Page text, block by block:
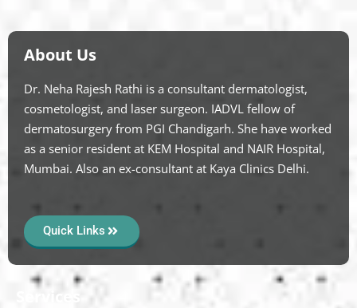
About Us
Dr. Neha Rajesh Rathi is a consultant dermatologist,
cosmetologist, and laser surgeon. IADVL fellow of
dermatosurgery from PGI Chandigarh. She have worked
as a senior resident at KEM Hospital and NAIR Hospital,
Mumbai. Also an ex-consultant at Kaya Clinics Delhi.
Quick Links
Services